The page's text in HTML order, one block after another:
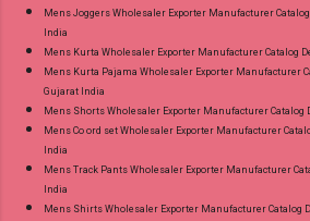
Mens Joggers Wholesaler Exporter Manufacturer
India
Mens Kurta Wholesaler Exporter Manufacturer Catalog
Mens Kurta Pajama Wholesaler Exporter Manufacturer
Gujarat India
Mens Shorts Wholesaler Exporter Manufacturer Catalog
Mens Co ord set Wholesaler Exporter Manufacturer
India
Mens Track Pants Wholesaler Exporter Manufacturer
India
Mens Shirts Wholesaler Exporter Manufacturer Catalog